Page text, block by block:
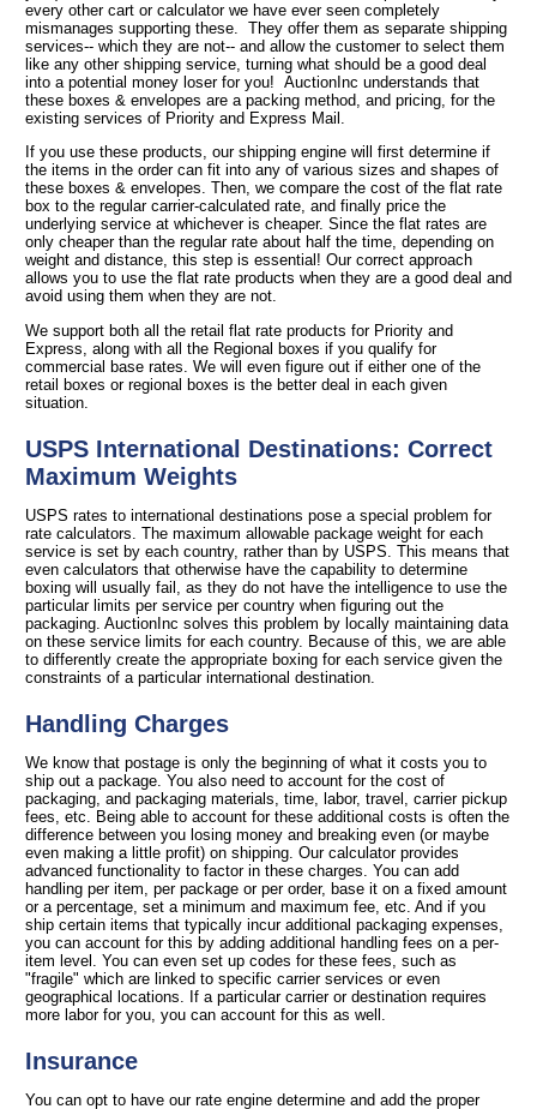
every other cart or calculator we have ever seen completely
mismanages supporting these. They offer them as separate shipping
services-- which they are not-- and allow the customer to select them
like any other shipping service, turning what should be a good deal
into a potential money loser for you! AuctionInc understands that
these boxes & envelopes are a packing method, and pricing, for the
existing services of Priority and Express Mail.
If you use these products, our shipping engine will first determine if
the items in the order can fit into any of various sizes and shapes of
these boxes & envelopes. Then, we compare the cost of the flat rate
box to the regular carrier-calculated rate, and finally price the
underlying service at whichever is cheaper. Since the flat rates are
only cheaper than the regular rate about half the time, depending on
weight and distance, this step is essential! Our correct approach
allows you to use the flat rate products when they are a good deal and
avoid using them when they are not.
We support both all the retail flat rate products for Priority and
Express, along with all the Regional boxes if you qualify for
commercial base rates. We will even figure out if either one of the
retail boxes or regional boxes is the better deal in each given
situation.
USPS International Destinations: Correct
Maximum Weights
USPS rates to international destinations pose a special problem for
rate calculators. The maximum allowable package weight for each
service is set by each country, rather than by USPS. This means that
even calculators that otherwise have the capability to determine
boxing will usually fail, as they do not have the intelligence to use the
particular limits per service per country when figuring out the
packaging. AuctionInc solves this problem by locally maintaining data
on these service limits for each country. Because of this, we are able
to differently create the appropriate boxing for each service given the
constraints of a particular international destination.
Handling Charges
We know that postage is only the beginning of what it costs you to
ship out a package. You also need to account for the cost of
packaging, and packaging materials, time, labor, travel, carrier pickup
fees, etc. Being able to account for these additional costs is often the
difference between you losing money and breaking even (or maybe
even making a little profit) on shipping. Our calculator provides
advanced functionality to factor in these charges. You can add
handling per item, per package or per order, base it on a fixed amount
or a percentage, set a minimum and maximum fee, etc. And if you
ship certain items that typically incur additional packaging expenses,
you can account for this by adding additional handling fees on a per-
item level. You can even set up codes for these fees, such as
"fragile" which are linked to specific carrier services or even
geographical locations. If a particular carrier or destination requires
more labor for you, you can account for this as well.
Insurance
You can opt to have our rate engine determine and add the proper